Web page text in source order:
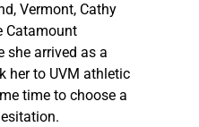
Vermont, Cathy
Catamount
she arrived as a
her to UVM athletic
time to choose a